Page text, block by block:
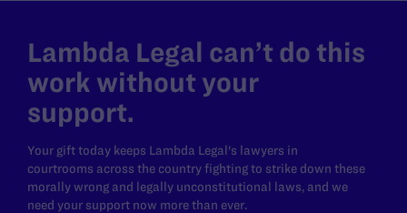
Lambda Legal can’t do this
work without your
support.
Your gift today keeps Lambda Legal's lawyers in
courtrooms across the country fighting to strike down these
morally wrong and legally unconstitutional laws, and we
need your support now more than ever.